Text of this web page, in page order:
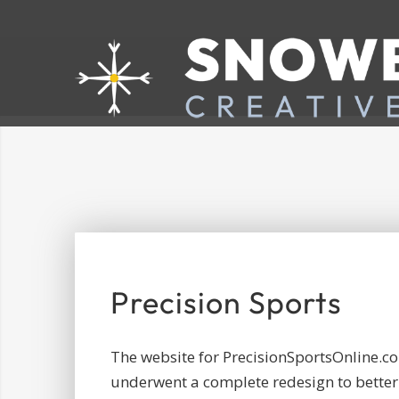
Precision Sports
The website for
underwent a complete redesign to better